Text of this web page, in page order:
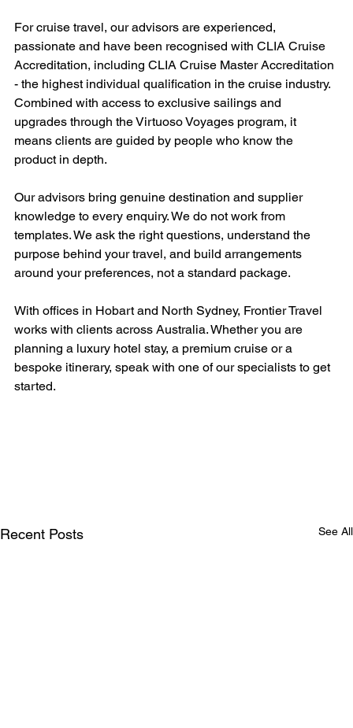
For cruise travel, our advisors are experienced,
passionate and have been recognised with CLIA Cruise
Accreditation, including CLIA Cruise Master Accreditation
- the highest individual qualification in the cruise industry.
Combined with access to exclusive sailings and
upgrades through the Virtuoso Voyages program, it
means clients are guided by people who know the
product in depth.
Our advisors bring genuine destination and supplier
knowledge to every enquiry. We do not work from
templates. We ask the right questions, understand the
purpose behind your travel, and build arrangements
around your preferences, not a standard package.
With offices in Hobart and North Sydney, Frontier Travel
works with clients across Australia. Whether you are
planning a luxury hotel stay, a premium cruise or a
bespoke itinerary, speak with one of our specialists to get
started.
Recent Posts See All